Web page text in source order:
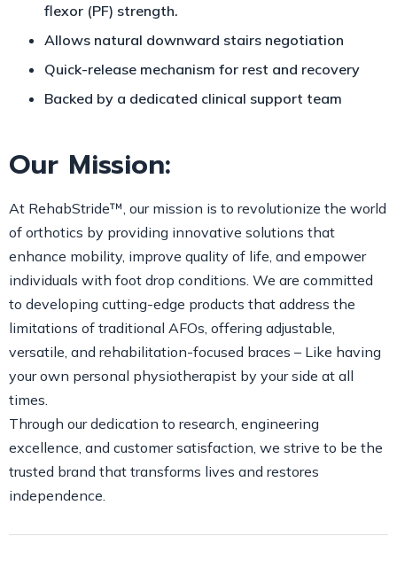
flexor (PF) strength.
Allows natural downward stairs negotiation
Quick-release mechanism for rest and recovery
Backed by a dedicated clinical support team
Our Mission:
At RehabStride™, our mission is to revolutionize the world
of orthotics by providing innovative solutions that
enhance mobility, improve quality of life, and empower
individuals with foot drop conditions. We are committed
to developing cutting-edge products that address the
limitations of traditional AFOs, offering adjustable,
versatile, and rehabilitation-focused braces – Like having
your own personal physiotherapist by your side at all
times.
Through our dedication to research, engineering
excellence, and customer satisfaction, we strive to be the
trusted brand that transforms lives and restores
independence.